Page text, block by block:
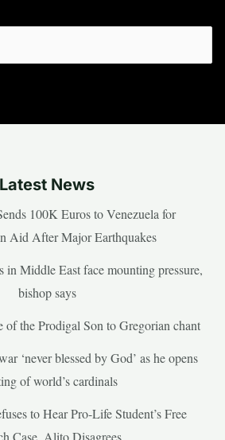
Latest News
100K Euros to Venezuela for
Aid After Major Earthquakes
in Middle East face mounting pressure,
bishop says
of the Prodigal Son to Gregorian chant
‘never blessed by God’ as he opens
of world’s cardinals
to Hear Pro-Life Student’s Free